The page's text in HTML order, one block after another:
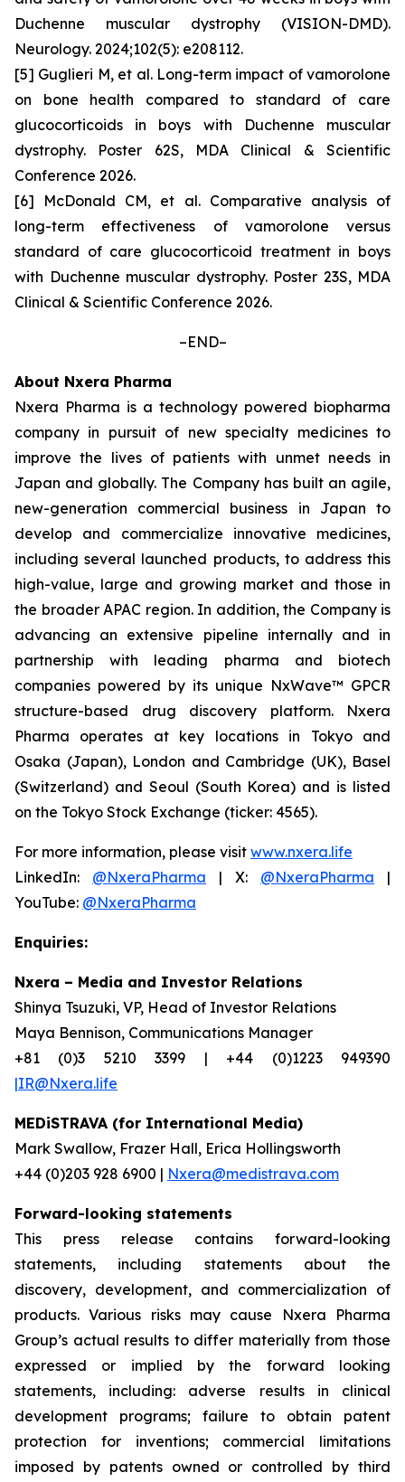
Duchenne muscular dystrophy (VISION-DMD).
Neurology. 2024;102(5): e208112.
[5] Guglieri M, et al. Long-term impact of vamorolone
on bone health compared to standard of care
glucocorticoids in boys with Duchenne muscular
dystrophy. Poster 62S, MDA Clinical & Scientific
Conference 2026.
[6] McDonald CM, et al. Comparative analysis of
long-term effectiveness of vamorolone versus
standard of care glucocorticoid treatment in boys
with Duchenne muscular dystrophy. Poster 23S, MDA
Clinical & Scientific Conference 2026.
–END–
About Nxera Pharma
Nxera Pharma is a technology powered biopharma
company in pursuit of new specialty medicines to
improve the lives of patients with unmet needs in
Japan and globally. The Company has built an agile,
new-generation commercial business in Japan to
develop and commercialize innovative medicines,
including several launched products, to address this
high-value, large and growing market and those in
the broader APAC region. In addition, the Company is
advancing an extensive pipeline internally and in
partnership with leading pharma and biotech
companies powered by its unique NxWave™ GPCR
structure-based drug discovery platform. Nxera
Pharma operates at key locations in Tokyo and
Osaka (Japan), London and Cambridge (UK), Basel
(Switzerland) and Seoul (South Korea) and is listed
on the Tokyo Stock Exchange (ticker: 4565).
For more information, please visit www.nxera.life
LinkedIn: @NxeraPharma | X: @NxeraPharma |
YouTube: @NxeraPharma
Enquiries:
Nxera – Media and Investor Relations
Shinya Tsuzuki, VP, Head of Investor Relations
Maya Bennison, Communications Manager
+81 (0)3 5210 3399 | +44 (0)1223 949390
|IR@Nxera.life
MEDiSTRAVA (for International Media)
Mark Swallow, Frazer Hall, Erica Hollingsworth
+44 (0)203 928 6900 | Nxera@medistrava.com
Forward-looking statements
This press release contains forward-looking
statements, including statements about the
discovery, development, and commercialization of
products. Various risks may cause Nxera Pharma
Group’s actual results to differ materially from those
expressed or implied by the forward looking
statements, including: adverse results in clinical
development programs; failure to obtain patent
protection for inventions; commercial limitations
imposed by patents owned or controlled by third